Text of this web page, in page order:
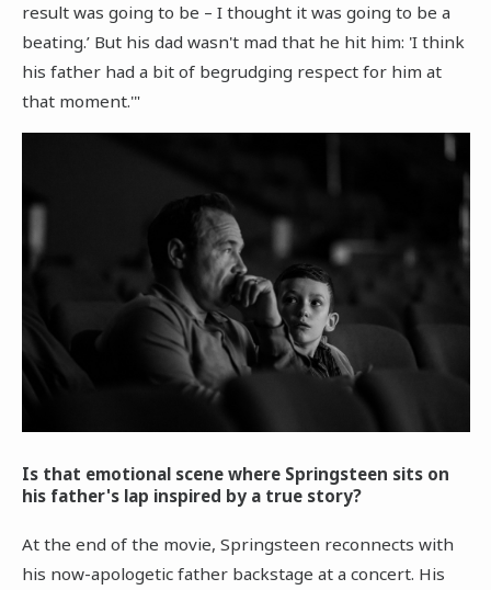
result was going to be – I thought it was going to be a
beating.’ But his dad wasn't mad that he hit him: 'I think
his father had a bit of begrudging respect for him at
that moment.'"
Is that emotional scene where Springsteen sits on
his father's lap inspired by a true story?
At the end of the movie, Springsteen reconnects with
his now-apologetic father backstage at a concert. His